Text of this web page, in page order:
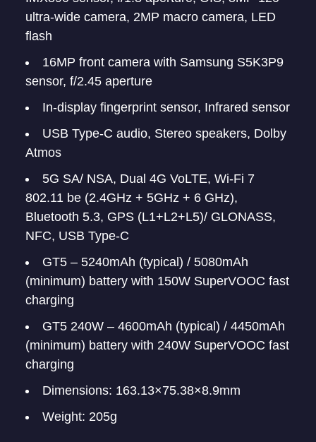
ultra-wide camera, 2MP macro camera, LED
flash
16MP front camera with Samsung S5K3P9
sensor, f/2.45 aperture
In-display fingerprint sensor, Infrared sensor
USB Type-C audio, Stereo speakers, Dolby
Atmos
5G SA/ NSA, Dual 4G VoLTE, Wi-Fi 7
802.11 be (2.4GHz + 5GHz + 6 GHz),
Bluetooth 5.3, GPS (L1+L2+L5)/ GLONASS,
NFC, USB Type-C
GT5 – 5240mAh (typical) / 5080mAh
(minimum) battery with 150W SuperVOOC fast
charging
GT5 240W – 4600mAh (typical) / 4450mAh
(minimum) battery with 240W SuperVOOC fast
charging
Dimensions: 163.13×75.38×8.9mm
Weight: 205g